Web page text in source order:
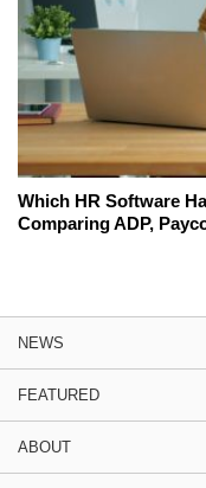
Which HR Software
Comparing ADP,
NEWS
FEATURED
ABOUT